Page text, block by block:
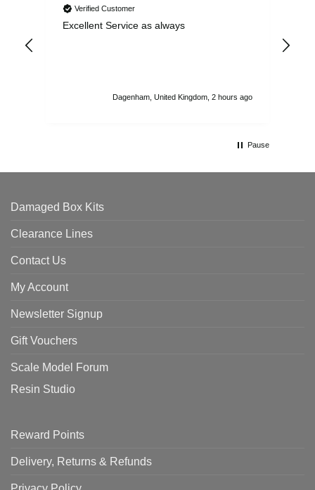
Verified Customer
Excellent Service as always
Dagenham, United Kingdom, 2 hours ago
Pause
Damaged Box Kits
Clearance Lines
Contact Us
My Account
Newsletter Signup
Gift Vouchers
Scale Model Forum
Resin Studio
Reward Points
Delivery, Returns & Refunds